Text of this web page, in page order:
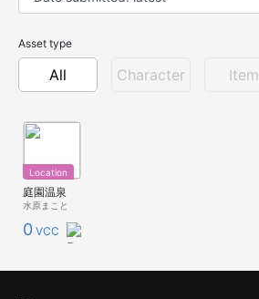
Asset type
All Character Item
Location
庭園温泉
水原まこと
0 VCC